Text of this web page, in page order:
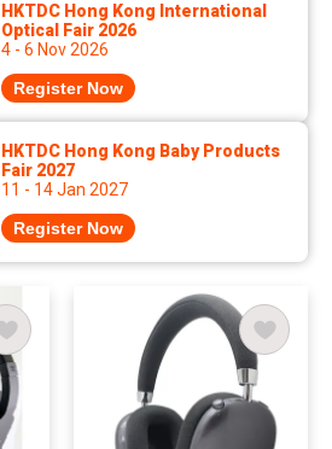
HKTDC Hong Kong International
Optical Fair 2026
4 - 6 Nov 2026
Register Now
HKTDC Hong Kong Baby Products
Fair 2027
11 - 14 Jan 2027
Register Now